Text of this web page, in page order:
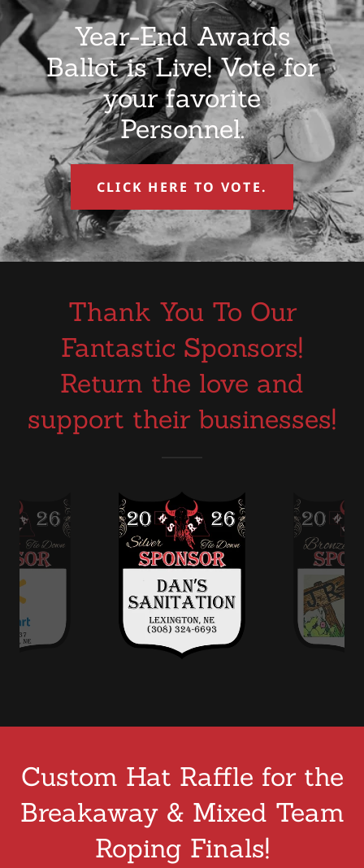
Year-End Awards
Ballot is Live! Vote for
your favorite
Personnel.
CLICK HERE TO VOTE.
Thank You To Our
Fantastic Sponsors!
Return the love and
support their businesses!
Custom Hat Raffle for the
Breakaway & Mixed Team
Roping Finals!